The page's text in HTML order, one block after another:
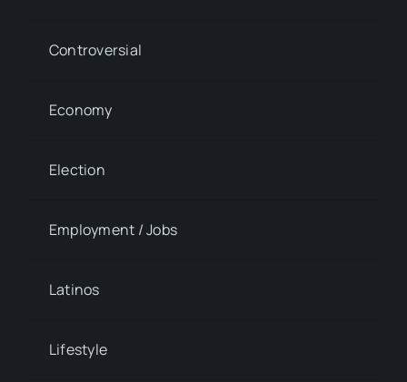
Controversial
Economy
Election
Employment / Jobs
Latinos
Lifestyle